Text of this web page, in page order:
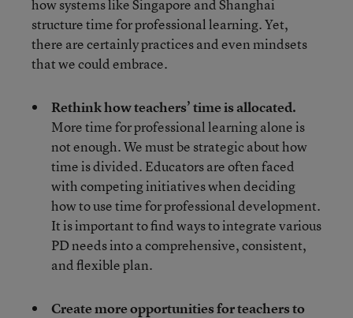
how systems like Singapore and Shanghai
structure time for professional learning. Yet,
there are certainly practices and even mindsets
that we could embrace.
Rethink how teachers’ time is allocated.
More time for professional learning alone is
not enough. We must be strategic about how
time is divided. Educators are often faced
with competing initiatives when deciding
how to use time for professional development.
It is important to find ways to integrate various
PD needs into a comprehensive, consistent,
and flexible plan.
Create more opportunities for teachers to